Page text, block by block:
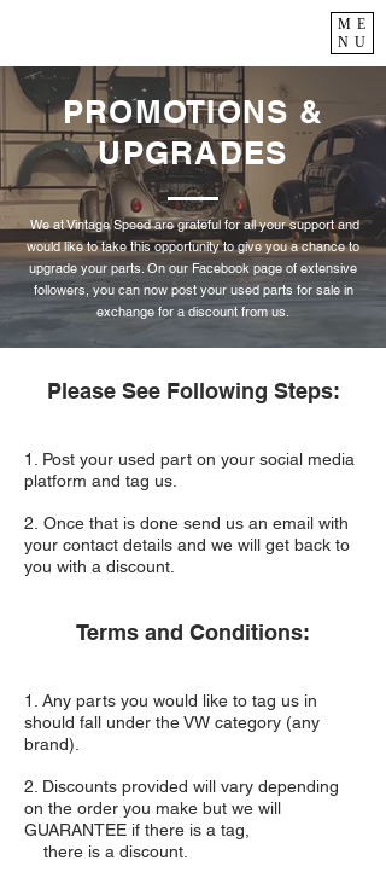
ME
NU
PROMOTIONS &
UPGRADES
We at Vintage Speed are grateful for all your support and
would like to take this opportunity to give you a chance to
upgrade your parts. On our Facebook page of extensive
followers, you can now post your used parts for sale in
exchange for a discount from us.
Please See Following Steps:
1. Post your used part on your social media
platform and tag us.
2. Once that is done send us an email with
your contact details and we will get back to
you with a discount.
Terms and Conditions:
1. Any parts you would like to tag us in
should fall under the VW category (any
brand).
2. Discounts provided will vary depending
on the order you make but we will
GUARANTEE if there is a tag,
there is a discount.